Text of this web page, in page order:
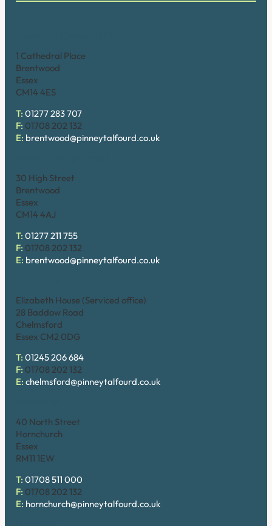
1 Cathedral Place
Brentwood
Essex
CM14 4ES
T: 01277 283 707
F: 01708 202 132
E: brentwood@pinneytalfourd.co.uk
30 High Street
Brentwood
Essex
CM14 4AJ
T: 01277 211 755
F: 01708 202 132
E: brentwood@pinneytalfourd.co.uk
Elizabeth House (Serviced office)
28 Baddow Road
Chelmsford
Essex CM2 0DG
T: 01245 206 684
F: 01708 202 132
E: chelmsford@pinneytalfourd.co.uk
40 North Street
Hornchurch
Essex
RM11 1EW
T: 01708 511 000
F: 01708 202 132
E: hornchurch@pinneytalfourd.co.uk